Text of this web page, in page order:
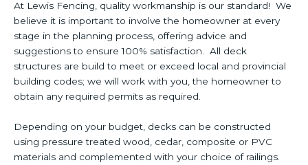
At Lewis Fencing, quality workmanship is our standard! We
believe it is important to involve the homeowner at every
stage in the planning process, offering advice and
suggestions to ensure 100% satisfaction. All deck
structures are build to meet or exceed local and provincial
building codes; we will work with you, the homeowner to
obtain any required permits as required.
Depending on your budget, decks can be constructed
using pressure treated wood, cedar, composite or PVC
materials and complemented with your choice of railings.